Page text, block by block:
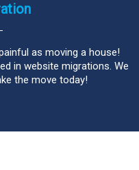
as moving a house!
in website migrations. We
the move today!